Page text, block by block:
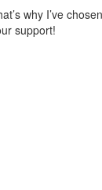
why I’ve
support!